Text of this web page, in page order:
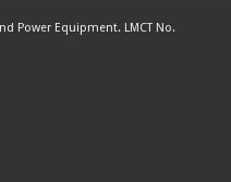
Power Equipment. LMCT No.